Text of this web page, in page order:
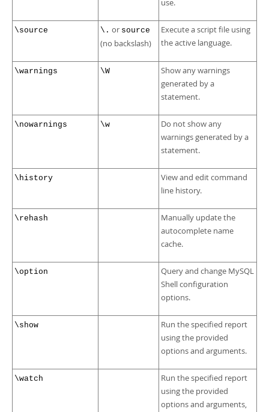
use.
\source \. or source
(no backslash)
Execute a script file using
the active language.
\warnings \W
Show any warnings
generated by a
statement.
\nowarnings \w
Do not show any
warnings generated by a
statement.
\history
View and edit command
line history.
\rehash
Manually update the
autocomplete name
cache.
\option
Query and change MySQL
Shell configuration
options.
\show
Run the specified report
using the provided
options and arguments.
\watch
Run the specified report
using the provided
options and arguments,